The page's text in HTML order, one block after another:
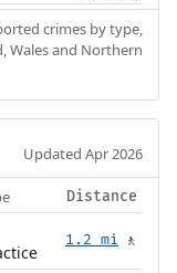
crimes by type,
Wales and Northern
Updated Apr 2026
Distance
1.2 mi 🚶